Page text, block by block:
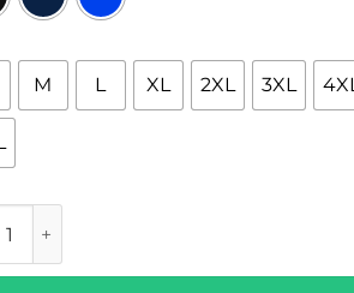
M L XL 2XL 3XL 4XL